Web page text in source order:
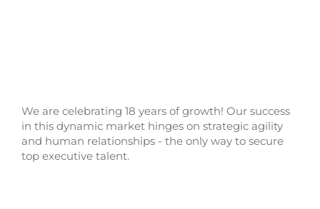
We are celebrating 18 years of growth! Our success
in this dynamic market hinges on strategic agility
and human relationships - the only way to secure
top executive talent.